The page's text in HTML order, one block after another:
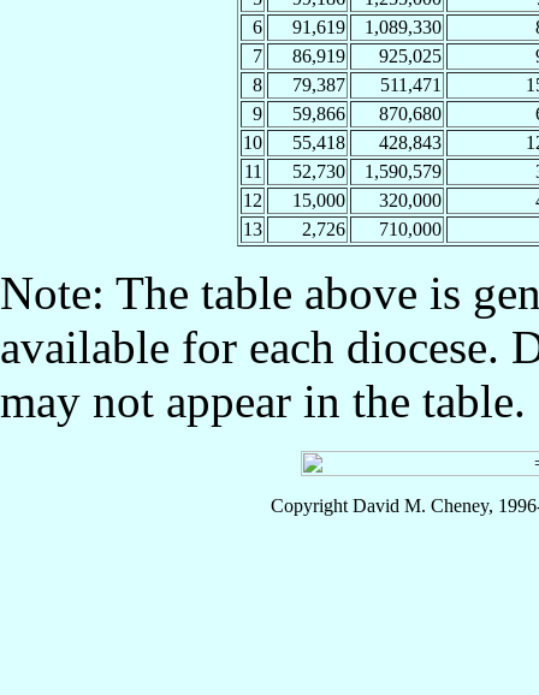
6
91,619 1,089,330
7
86,919 925,025
8
79,387 511,471
9
59,866 870,680
10
55,418 428,843
11
52,730 1,590,579
12
15,000 320,000
13
2,726 710,000
Note: The table above is
available for each diocese.
may not appear in the table.
Copyright David M. Cheney,